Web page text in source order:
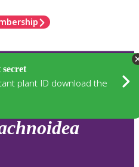
secret
plant ID download the